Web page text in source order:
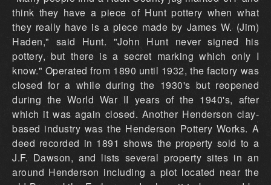
think they have a piece of Hunt pottery when what
they really have is a piece made by James W. (Jim)
Haden," said Hunt. "John Hunt never signed his
pottery, but there is a secret marking which only I
know." Operated from 1890 until 1932, the factory was
closed for a while during the 1930's but reopened
during the World War II years of the 1940's, after
which it was again closed. Another Henderson clay-
based industry was the Henderson Pottery Works. A
deed recorded in 1891 shows the property sold to a
J.F. Dawson, and lists several property sites in an
around Henderson including a plot located near the